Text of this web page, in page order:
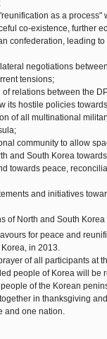
as a process"
co-existence, further
confederation, leading to
negotiations
tensions;
relations between the
its hostile policies
of all multinational
community to allow
and South Korea
towards peace,
and initiatives
of North and South Korea
for peace and
in 2013.
of all participants at
people of Korea will be
of the Korean
in thanksgiving
and one nation.